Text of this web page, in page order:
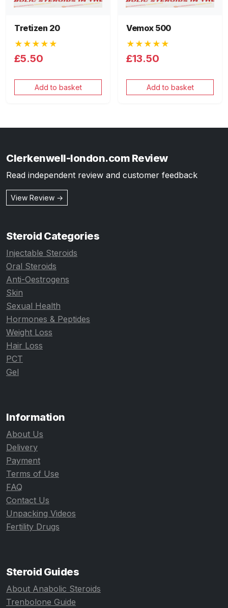
Tretizen 20
★★★★★
£5.50
Add to basket
Vemox 500
★★★★★
£13.50
Add to basket
Clerkenwell-london.com Review
Read independent review and customer feedback
View Review →
Steroid Categories
Injectable Steroids
Oral Steroids
Anti-Oestrogens
Skin
Sexual Health
Hormones & Peptides
Weight Loss
Hair Loss
PCT
Gel
Information
About Us
Delivery
Payment
Terms of Use
FAQ
Contact Us
Unpacking Videos
Fertility Drugs
Steroid Guides
About Anabolic Steroids
Trenbolone Guide